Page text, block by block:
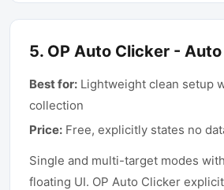
5. OP Auto Clicker - Auto
Best for: Lightweight clean setup
collection
Price: Free, explicitly states no
Single and multi-target modes
floating UI. OP Auto Clicker